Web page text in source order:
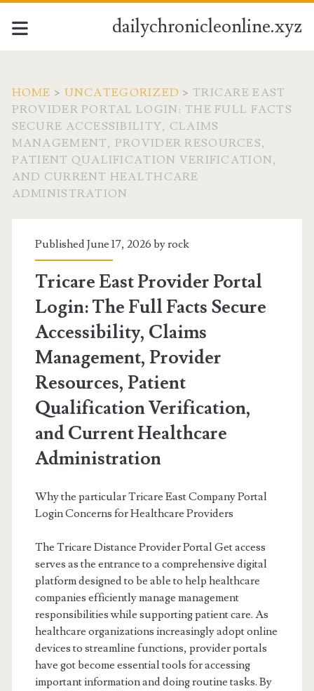
dailychronicleonline.xyz
HOME > UNCATEGORIZED > TRICARE EAST
PROVIDER PORTAL LOGIN: THE FULL FACTS
SECURE ACCESSIBILITY, CLAIMS
MANAGEMENT, PROVIDER RESOURCES,
PATIENT QUALIFICATION VERIFICATION,
AND CURRENT HEALTHCARE
ADMINISTRATION
Published June 17, 2026 byrock
Tricare East Provider Portal
Login: The Full Facts Secure
Accessibility, Claims
Management, Provider
Resources, Patient
Qualification Verification,
and Current Healthcare
Administration
Why the particular Tricare East Company Portal
Login Concerns for Healthcare Providers
The Tricare Distance Provider Portal Get access
serves as the entrance to a comprehensive digital
platform designed to be able to help healthcare
companies efficiently manage management
responsibilities while supporting patient care. As
healthcare organizations increasingly adopt online
devices to streamline functions, provider portals
have got become essential tools for accessing
important information and doing routine tasks. By